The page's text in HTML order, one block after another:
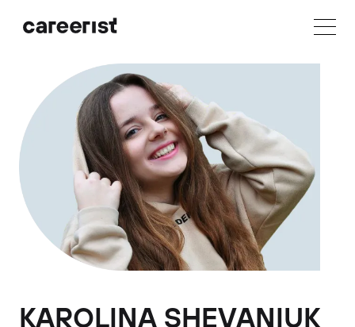
KAROLINA SHEVANIUK